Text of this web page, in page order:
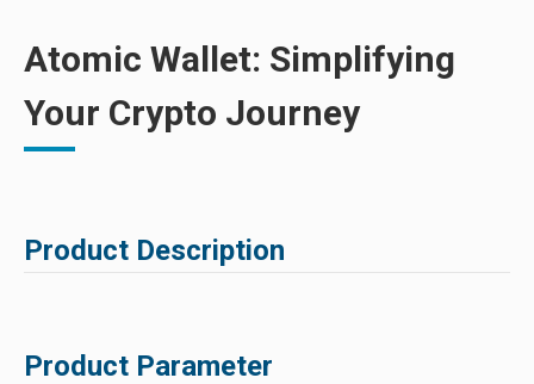
Atomic Wallet: Simplifying
Your Crypto Journey
Product Description
Product Parameter